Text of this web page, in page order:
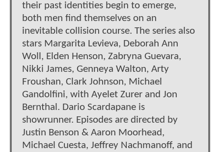
their past identities begin to emerge,
both men find themselves on an
inevitable collision course. The series also
stars Margarita Levieva, Deborah Ann
Woll, Elden Henson, Zabryna Guevara,
Nikki James, Genneya Walton, Arty
Froushan, Clark Johnson, Michael
Gandolfini, with Ayelet Zurer and Jon
Bernthal. Dario Scardapane is
showrunner. Episodes are directed by
Justin Benson & Aaron Moorhead,
Michael Cuesta, Jeffrey Nachmanoff, and